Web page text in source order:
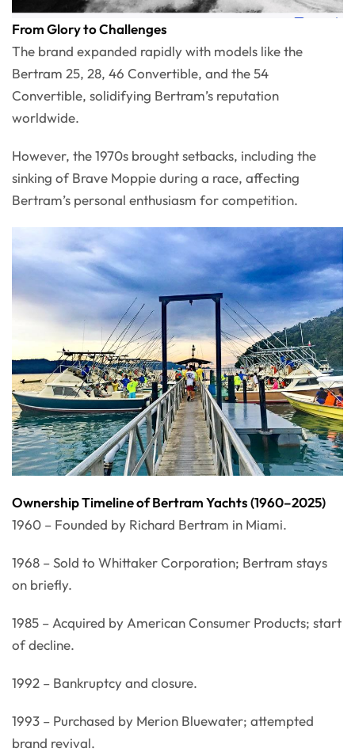
From Glory to Challenges
The brand expanded rapidly with models like the
Bertram 25, 28, 46 Convertible, and the 54
Convertible, solidifying Bertram’s reputation
worldwide.
However, the 1970s brought setbacks, including the
sinking of Brave Moppie during a race, affecting
Bertram’s personal enthusiasm for competition.
Ownership Timeline of Bertram Yachts (1960–2025)
1960 – Founded by Richard Bertram in Miami.
1968 – Sold to Whittaker Corporation; Bertram stays
on briefly.
1985 – Acquired by American Consumer Products; start
of decline.
1992 – Bankruptcy and closure.
1993 – Purchased by Merion Bluewater; attempted
brand revival.